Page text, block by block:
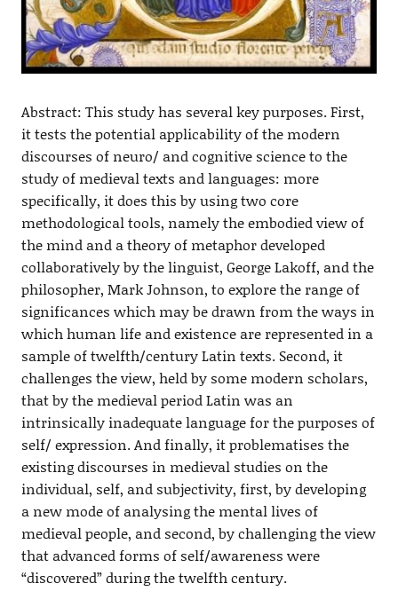
Abstract: This study has several key purposes. First,
it tests the potential applicability of the modern
discourses of neuro/ and cognitive science to the
study of medieval texts and languages: more
specifically, it does this by using two core
methodological tools, namely the embodied view of
the mind and a theory of metaphor developed
collaboratively by the linguist, George Lakoff, and the
philosopher, Mark Johnson, to explore the range of
significances which may be drawn from the ways in
which human life and existence are represented in a
sample of twelfth/century Latin texts. Second, it
challenges the view, held by some modern scholars,
that by the medieval period Latin was an
intrinsically inadequate language for the purposes of
self/ expression. And finally, it problematises the
existing discourses in medieval studies on the
individual, self, and subjectivity, first, by developing
a new mode of analysing the mental lives of
medieval people, and second, by challenging the view
that advanced forms of self/awareness were
“discovered” during the twelfth century.